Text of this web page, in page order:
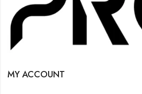
MY ACCOUNT